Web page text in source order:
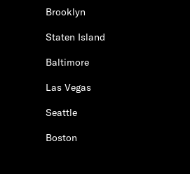
Brooklyn
Staten Island
Baltimore
Las Vegas
Seattle
Boston